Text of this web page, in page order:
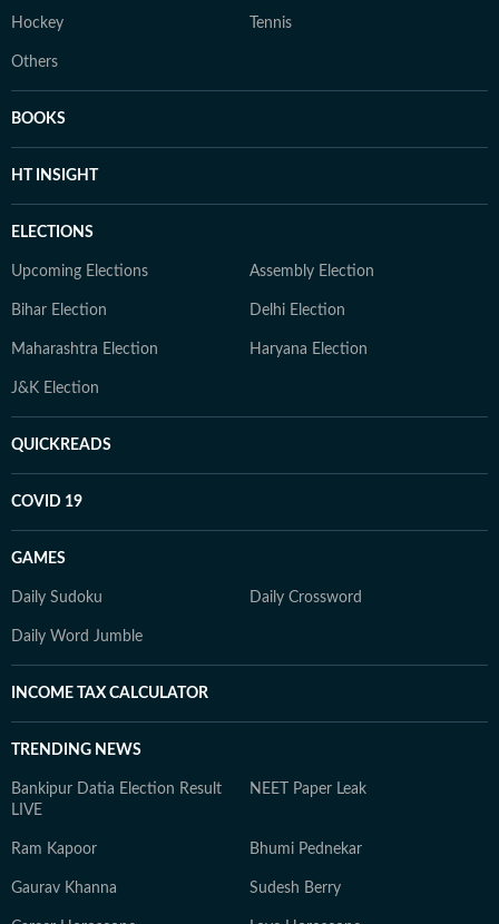
Hockey Tennis
Others
BOOKS
HT INSIGHT
ELECTIONS
Upcoming Elections Assembly Election
Bihar Election Delhi Election
Maharashtra Election Haryana Election
J&K Election
QUICKREADS
COVID 19
GAMES
Daily Sudoku Daily Crossword
Daily Word Jumble
INCOME TAX CALCULATOR
TRENDING NEWS
Bankipur Datia Election Result
LIVE
NEET Paper Leak
Ram Kapoor Bhumi Pednekar
Gaurav Khanna Sudesh Berry